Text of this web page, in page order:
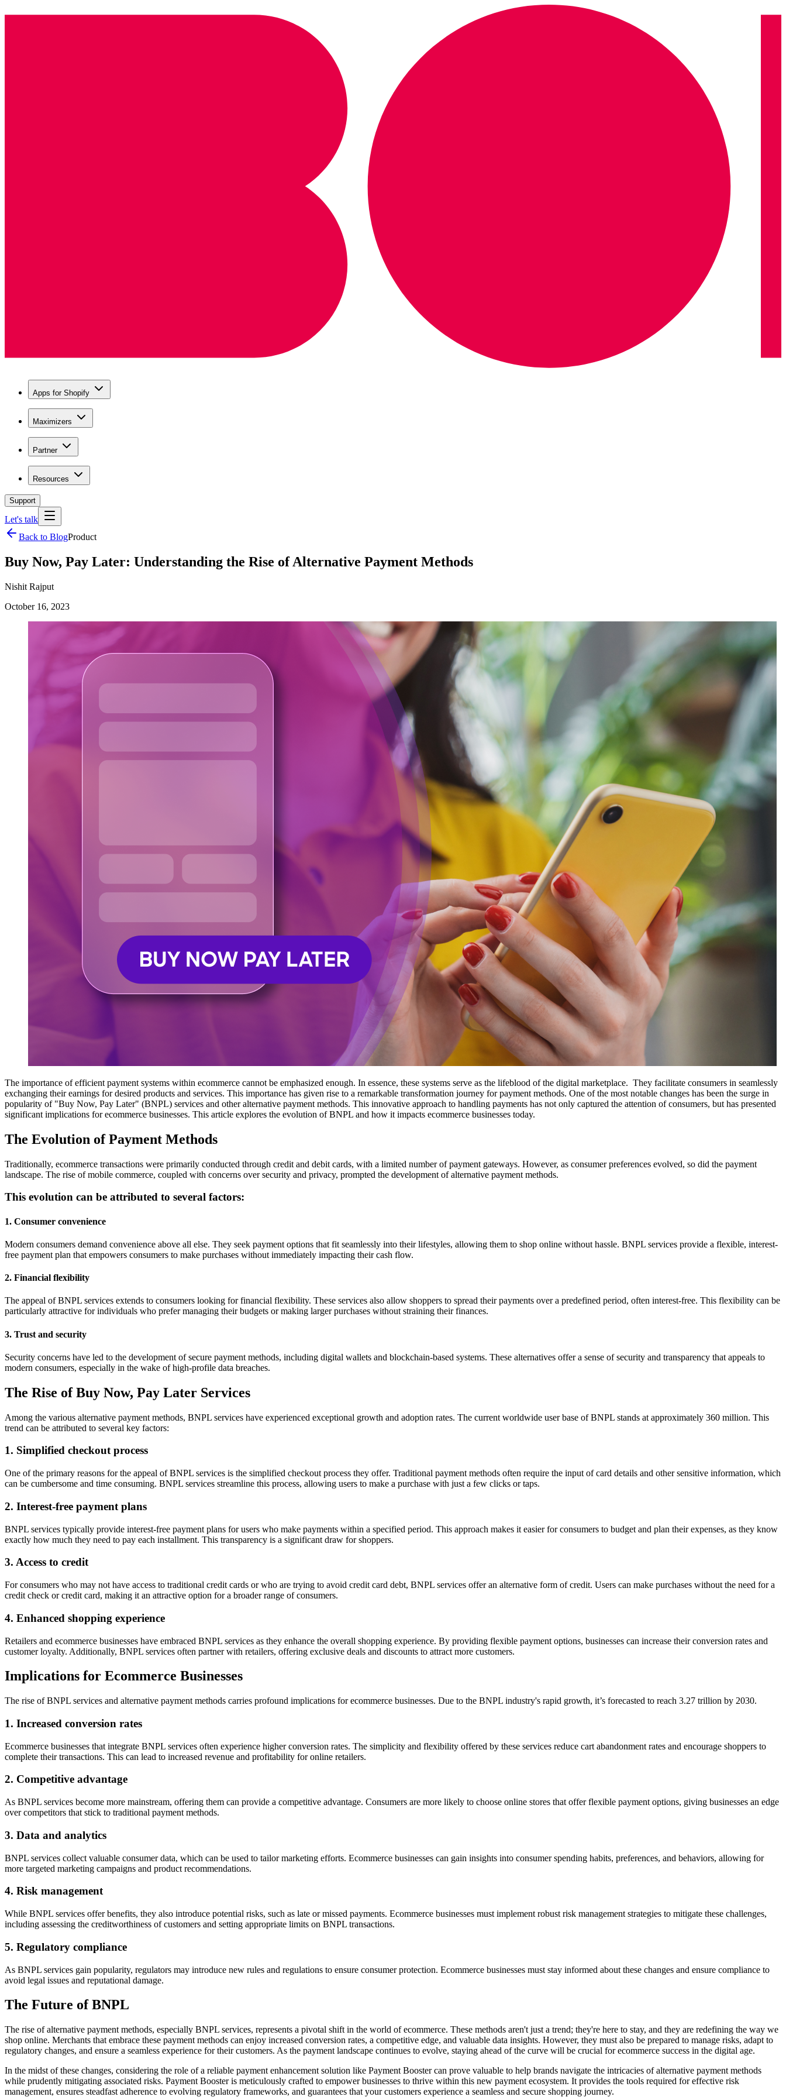
Apps for Shopify
Maximizers
Partner
Resources
Support
Let's talk
Back to BlogProduct
Buy Now, Pay Later: Understanding the Rise of Alternative Payment Methods
Nishit Rajput
October 16, 2023
The importance of efficient payment systems within ecommerce cannot be emphasized enough. In essence, these systems serve as the lifeblood of the digital marketplace. They facilitate consumers in seamlessly
exchanging their earnings for desired products and services. This importance has given rise to a remarkable transformation journey for payment methods. One of the most notable changes has been the surge in
popularity of "Buy Now, Pay Later" (BNPL) services and otheralternative payment methods. This innovative approach to handling payments has not only captured the attention of consumers, but has presented
significant implications for ecommerce businesses. This article explores the evolution of BNPL and how it impacts ecommerce businesses today.
The Evolution of Payment Methods
Traditionally, ecommerce transactions were primarily conducted through credit and debit cards, with a limited number of payment gateways. However, as consumer preferences evolved, so did the payment
landscape. The rise of mobile commerce, coupled with concerns over security and privacy, prompted the development of alternative payment methods.
This evolution can be attributed to several factors:
1. Consumer convenience
Modern consumers demand convenience above all else. They seek payment options that fit seamlessly into their lifestyles, allowing them to shop online without hassle. BNPL services provide a flexible, interest-
free payment plan that empowers consumers to make purchases without immediately impacting their cash flow.
2. Financial flexibility
The appeal of BNPL services extends to consumers looking for financial flexibility. These services also allow shoppers to spread their payments over a predefined period, often interest-free. This flexibility can be
particularly attractive for individuals who prefer managing their budgets or making larger purchases without straining their finances.
3. Trust and security
Security concerns have led to the development of secure payment methods, including digital wallets and blockchain-based systems. These alternatives offer a sense of security and transparency that appeals to
modern consumers, especially in the wake of high-profile data breaches.
The Rise of Buy Now, Pay Later Services
Among the various alternative payment methods, BNPL services have experienced exceptional growth and adoption rates. The current worldwide user base of BNPL stands at approximately 360 million. This
trend can be attributed to several key factors:
1. Simplified checkout process
One of the primary reasons for the appeal of BNPL services is the simplified checkout process they offer. Traditional payment methods often require the input of card details and other sensitive information, which
can be cumbersome and time consuming. BNPL services streamline this process, allowing users to make a purchase with just a few clicks or taps.
2. Interest-free payment plans
BNPL services typically provide interest-free payment plans for users who make payments within a specified period. This approach makes it easier for consumers to budget and plan their expenses, as they know
exactly how much they need to pay each installment. This transparency is a significant draw for shoppers.
3. Access to credit
For consumers who may not have access to traditional credit cards or who are trying to avoid credit card debt, BNPL services offer an alternative form of credit. Users can make purchases without the need for a
credit check or credit card, making it an attractive option for a broader range of consumers.
4. Enhanced shopping experience
Retailers and ecommerce businesses have embraced BNPL services as they enhance the overall shopping experience. By providing flexible payment options, businesses can increase their conversion rates and
customer loyalty. Additionally, BNPL services often partner with retailers, offering exclusive deals and discounts to attract more customers.
Implications for Ecommerce Businesses
The rise of BNPL services and alternative payment methods carries profound implications for ecommerce businesses. Due to the BNPL industry's rapid growth, it’s forecasted to reach 3.27 trillion by 2030.
1. Increased conversion rates
Ecommerce businesses that integrate BNPL services often experience higher conversion rates. The simplicity and flexibility offered by these services reduce cart abandonment rates and encourage shoppers to
complete their transactions. This can lead to increased revenue and profitability for online retailers.
2. Competitive advantage
As BNPL services become more mainstream, offering them can provide a competitive advantage. Consumers are more likely to choose online stores that offer flexible payment options, giving businesses an edge
over competitors that stick to traditional payment methods.
3. Data and analytics
BNPL services collect valuable consumer data, which can be used to tailor marketing efforts. Ecommerce businesses can gain insights into consumer spending habits, preferences, and behaviors, allowing for
more targeted marketing campaigns and product recommendations.
4. Risk management
While BNPL services offer benefits, they also introduce potential risks, such as late or missed payments. Ecommerce businesses must implement robust risk management strategies to mitigate these challenges,
including assessing the creditworthiness of customers and setting appropriate limits on BNPL transactions.
5. Regulatory compliance
As BNPL services gain popularity, regulators may introduce new rules and regulations to ensure consumer protection. Ecommerce businesses must stay informed about these changes and ensure compliance to
avoid legal issues and reputational damage.
The Future of BNPL
The rise of alternative payment methods, especially BNPL services, represents a pivotal shift in the world of ecommerce. These methods aren't just a trend; they're here to stay, and they are redefining the way we
shop online. Merchants that embrace these payment methods can enjoy increased conversion rates, a competitive edge, and valuable data insights. However, they must also be prepared to manage risks, adapt to
regulatory changes, and ensure a seamless experience for their customers. As the payment landscape continues to evolve, staying ahead of the curve will be crucial for ecommerce success in the digital age.
In the midst of these changes, considering the role of a reliable payment enhancement solution like Payment Boostercan prove valuable to help brands navigate the intricacies of alternative payment methods
while prudently mitigating associated risks. Payment Booster is meticulously crafted to empower businesses to thrive within this new payment ecosystem. It provides the tools required for effective risk
management, ensures steadfast adherence to evolving regulatory frameworks, and guarantees that your customers experience a seamless and secure shopping journey.